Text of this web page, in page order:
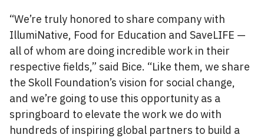
“We’re truly honored to share company with
IllumiNative, Food for Education and SaveLIFE —
all of whom are doing incredible work in their
respective fields,” said Bice. “Like them, we share
the Skoll Foundation’s vision for social change,
and we’re going to use this opportunity as a
springboard to elevate the work we do with
hundreds of inspiring global partners to build a